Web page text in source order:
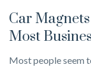
Car
Most
Most people seem